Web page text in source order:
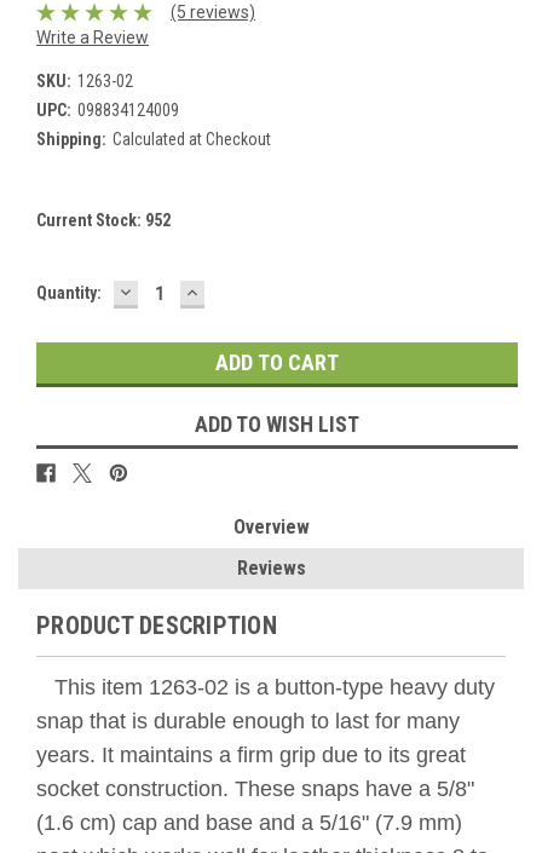
(5 reviews)
Write a Review
SKU: 1263-02
UPC: 098834124009
Shipping: Calculated at Checkout
Current Stock: 952
Quantity: DECREASE
QUANTITY:
INCREASE
QUANTITY:
ADD TO WISH LIST
Overview
Reviews
PRODUCT DESCRIPTION
This item 1263-02 is a button-type heavy duty
snap that is durable enough to last for many
years. It maintains a firm grip due to its great
socket construction. These snaps have a 5/8"
(1.6 cm) cap and base and a 5/16" (7.9 mm)